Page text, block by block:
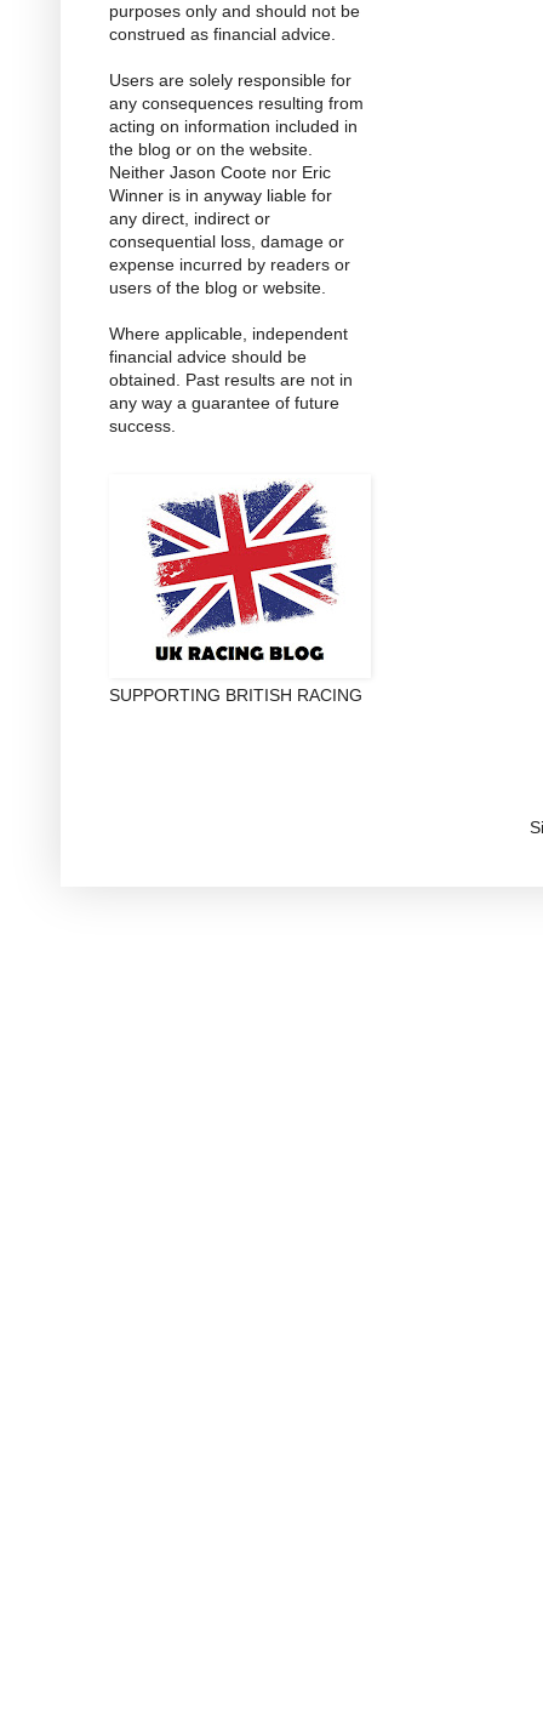
purposes only and should not be
construed as financial advice.
Users are solely responsible for
any consequences resulting from
acting on information included in
the blog or on the website.
Neither Jason Coote nor Eric
Winner is in anyway liable for
any direct, indirect or
consequential loss, damage or
expense incurred by readers or
users of the blog or website.
Where applicable, independent
financial advice should be
obtained. Past results are not in
any way a guarantee of future
success.
SUPPORTING BRITISH RACING